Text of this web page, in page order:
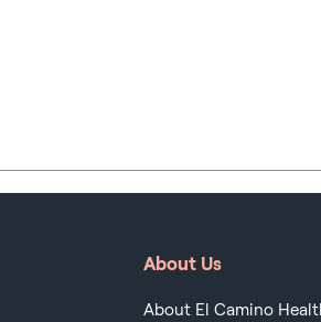
About Us
About El Camino